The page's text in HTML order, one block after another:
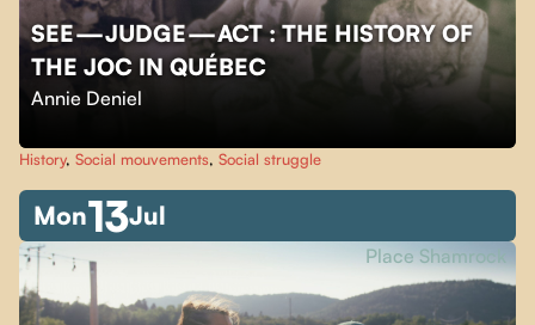
SEE — JUDGE — ACT : THE HISTORY OF
THE JOC IN QUÉBEC
Annie Deniel
History, Social mouvements, Social struggle
Mon13Jul
Place Shamrock